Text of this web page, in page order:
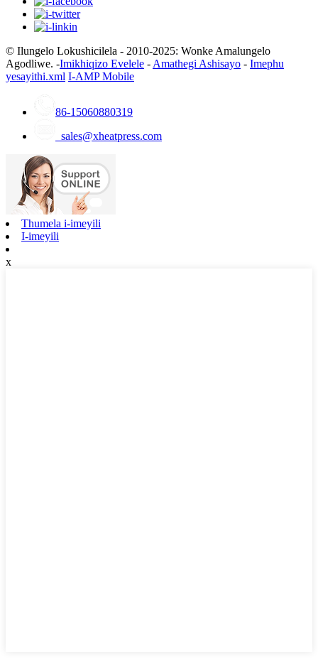
© Ilungelo Lokushicilela - 2010-2025: Wonke Amalungelo
Agodliwe. -Imikhiqizo Evelele - Amathegi Ashisayo - Imephu
yesayithi.xml I-AMP Mobile
86-15060880319
sales@xheatpress.com
Thumela i-imeyili
I-imeyili
x